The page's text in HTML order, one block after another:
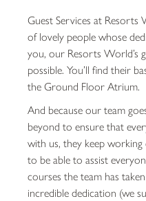
Guest Services at Resorts
of lovely people whose
you, our Resorts World’s
possible. You’ll find their
the Ground Floor Atrium.
And because our team
beyond to ensure that
with us, they keep
to be able to assist
courses the team has
incredible dedication (we